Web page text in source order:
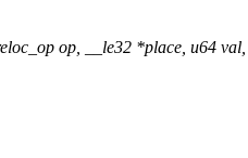
op, __le32 *place, u64 val,